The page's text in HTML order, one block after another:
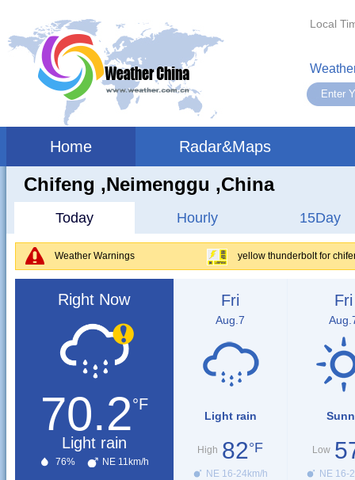
Local
Home Radar&Maps
Chifeng ,neimenggu ,China
Today Hourly 15Day
Weather Warnings yellow thunderbolt for
Right Now
70.2°F
Light rain
76% NE 11km/h
Fri
Aug.7
Light rain
High 82°F
NE 16-24km/h
Fri
Low
NE 16-